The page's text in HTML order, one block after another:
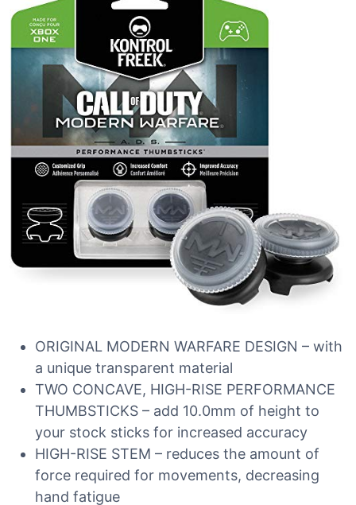
ORIGINAL MODERN WARFARE DESIGN – with
a unique transparent material
TWO CONCAVE, HIGH-RISE PERFORMANCE
THUMBSTICKS – add 10.0mm of height to
your stock sticks for increased accuracy
HIGH-RISE STEM – reduces the amount of
force required for movements, decreasing
hand fatigue